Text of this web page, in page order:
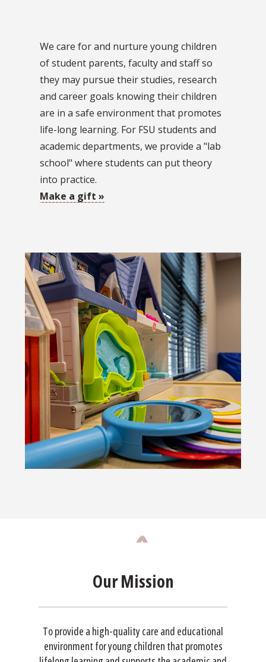
We care for and nurture young children
of student parents, faculty and staff so
they may pursue their studies, research
and career goals knowing their children
are in a safe environment that promotes
life-long learning. For FSU students and
academic departments, we provide a "lab
school" where students can put theory
into practice.
Make a gift »
Our Mission
To provide a high-quality care and educational
environment for young children that promotes